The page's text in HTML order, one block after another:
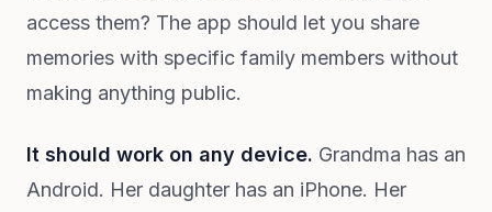
access them? The app should let you share
memories with specific family members without
making anything public.
It should work on any device. Grandma has an
Android. Her daughter has an iPhone. Her